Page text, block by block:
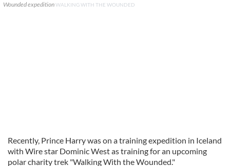
Wounded expeditionWALKING WITH THE WOUNDED
Recently, Prince Harry was on a training expedition in Iceland
with Wire star Dominic West as training for an upcoming
polar charity trek "Walking With the Wounded."